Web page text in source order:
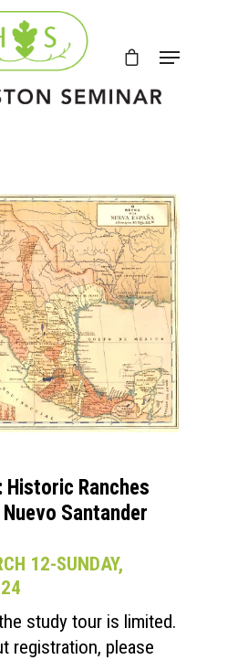
Historic Ranches
Santander
12-SUNDAY,
study tour is limited.
registration, please